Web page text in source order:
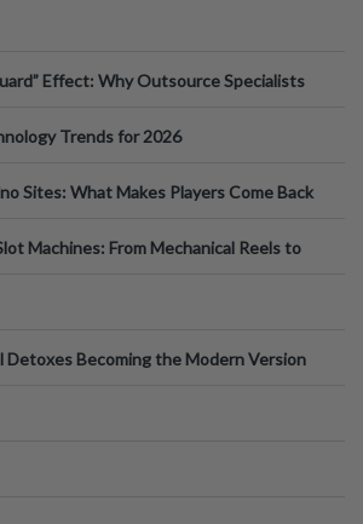
Effect: Why Outsource Specialists
Trends for 2026
Sites: What Makes Players Come Back
Machines: From Mechanical Reels to
Detoxes Becoming the Modern Version